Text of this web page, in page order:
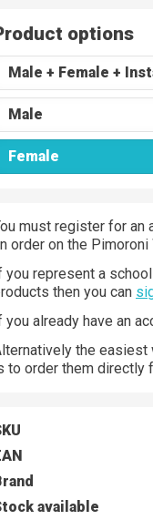
options
Male + Female +
Male
Female
must register for an
order on the
you represent a
then you can
you already have an
the easiest
to order them directly
available